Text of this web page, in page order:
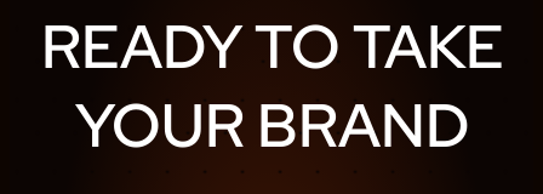
READY TO TAKE
YOUR BRAND